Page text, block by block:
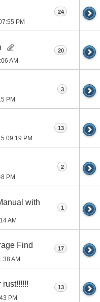
PM
24
AM
20
PM
3
09:19 PM
13
PM
2
with
AM
1
Find
AM
17
rust!!!!!!
PM
13